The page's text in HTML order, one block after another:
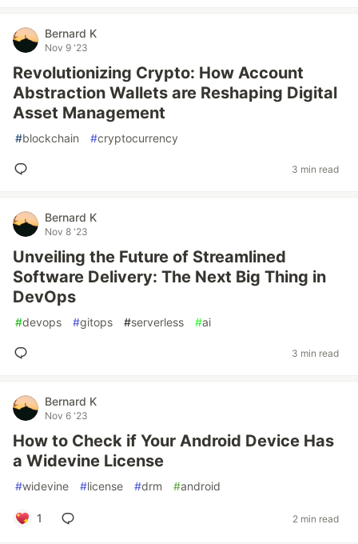
Bernard K
Nov 9 '23
Revolutionizing Crypto: How Account
Abstraction Wallets are Reshaping Digital
Asset Management
#blockchain #cryptocurrency
3 min read
Bernard K
Nov 8 '23
Unveiling the Future of Streamlined
Software Delivery: The Next Big Thing in
DevOps
#devops #gitops #serverless #ai
3 min read
Bernard K
Nov 6 '23
How to Check if Your Android Device Has
a Widevine License
#widevine #license #drm #android
1 2 min read